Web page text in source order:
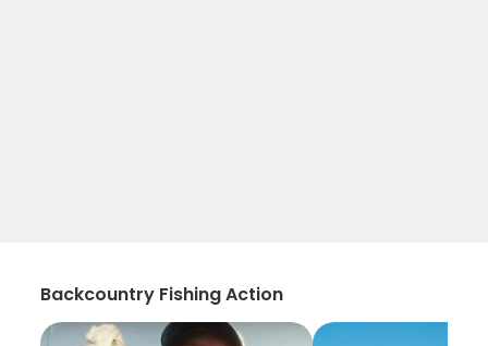
Backcountry Fishing Action